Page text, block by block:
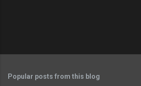
Popular posts from this blog